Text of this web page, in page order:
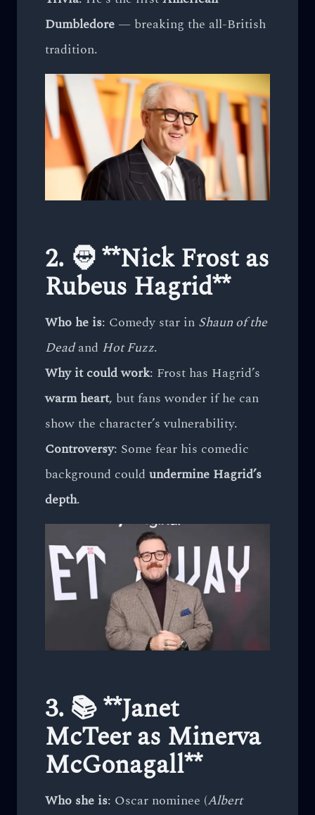
Dumbledore — breaking the all-British
tradition.
2. 🧔 **Nick Frost as
Rubeus Hagrid**
Who he is: Comedy star in Shaun of the
Deadand Hot Fuzz.
Why it could work: Frost has Hagrid’s
warm heart, but fans wonder if he can
show the character’s vulnerability.
Controversy: Some fear his comedic
background could undermine Hagrid’s
depth.
3. 📚 **Janet
McTeer as Minerva
McGonagall**
Who she is: Oscar nominee (Albert